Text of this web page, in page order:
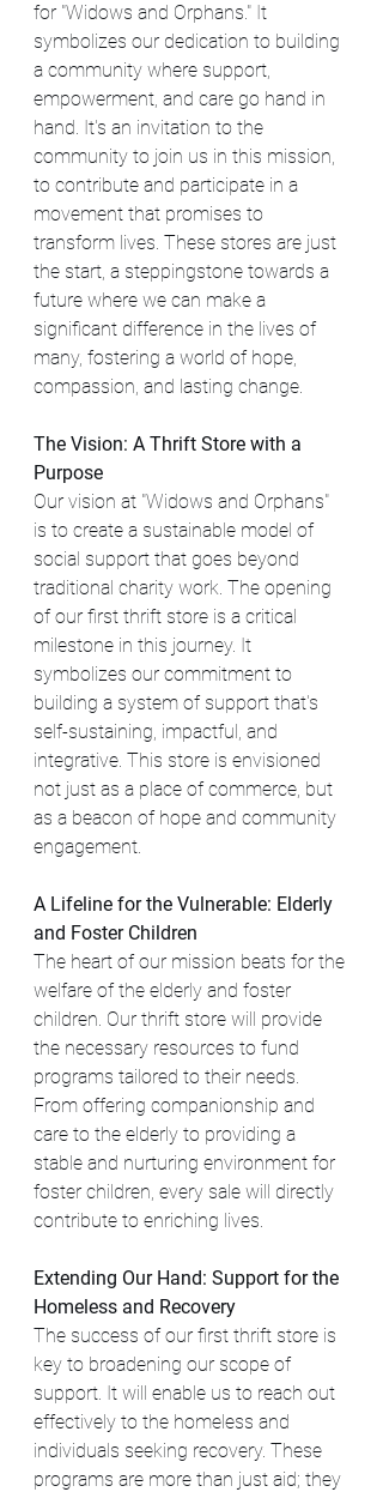
for "Widows and Orphans." It
symbolizes our dedication to building
a community where support,
empowerment, and care go hand in
hand. It's an invitation to the
community to join us in this mission,
to contribute and participate in a
movement that promises to
transform lives. These stores are just
the start, a steppingstone towards a
future where we can make a
significant difference in the lives of
many, fostering a world of hope,
compassion, and lasting change.
The Vision: A Thrift Store with a
Purpose
Our vision at "Widows and Orphans"
is to create a sustainable model of
social support that goes beyond
traditional charity work. The opening
of our first thrift store is a critical
milestone in this journey. It
symbolizes our commitment to
building a system of support that's
self-sustaining, impactful, and
integrative. This store is envisioned
not just as a place of commerce, but
as a beacon of hope and community
engagement.
A Lifeline for the Vulnerable: Elderly
and Foster Children
The heart of our mission beats for the
welfare of the elderly and foster
children. Our thrift store will provide
the necessary resources to fund
programs tailored to their needs.
From offering companionship and
care to the elderly to providing a
stable and nurturing environment for
foster children, every sale will directly
contribute to enriching lives.
Extending Our Hand: Support for the
Homeless and Recovery
The success of our first thrift store is
key to broadening our scope of
support. It will enable us to reach out
effectively to the homeless and
individuals seeking recovery. These
programs are more than just aid; they